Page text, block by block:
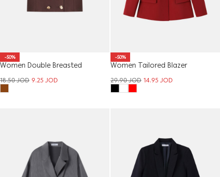
-50%
Women Double Breasted
Cropped Blazer
18.50JOD 9.25JOD
-50%
Women Tailored Blazer
29.90JOD14.95JOD